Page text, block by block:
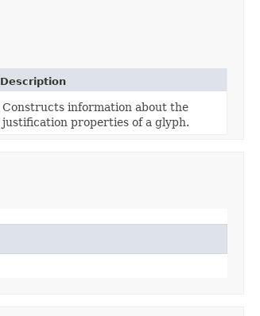
Description
Constructs information about the
justification properties of a glyph.